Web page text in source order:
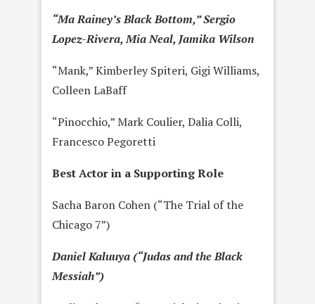
“Ma Rainey’s Black Bottom,” Sergio
Lopez-Rivera, Mia Neal, Jamika Wilson
“Mank,” Kimberley Spiteri, Gigi Williams,
Colleen LaBaff
“Pinocchio,” Mark Coulier, Dalia Colli,
Francesco Pegoretti
Best Actor in a Supporting Role
Sacha Baron Cohen (“The Trial of the
Chicago 7”)
Daniel Kaluuya (“Judas and the Black
Messiah”)